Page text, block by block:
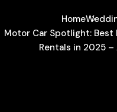
Home
Motor Car Spotlight: Best
Rentals in 2025